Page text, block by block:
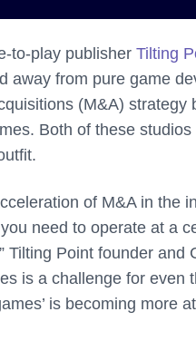
to-play publisher Tilting
away from pure game
(M&A)
Both of these
of M&A in the
need to operate at a
Tilting Point founder
is a challenge for even
is becoming more